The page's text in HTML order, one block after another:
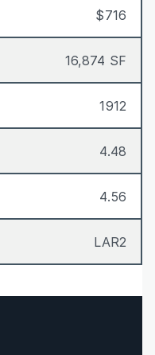
$716
16,874 SF
1912
4.48
4.56
LAR2